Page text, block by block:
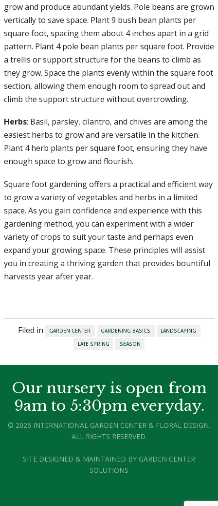
grow and produce abundant yields. Pole beans are grown
vertically to save space. Plant 9 bush bean plants per
square foot, spacing them about 4 inches apart in a grid
pattern. Plant 4 pole bean plants per square foot. Provide
a trellis or support structure for the beans to climb as
they grow. Space the plants evenly within the square foot
section, allowing them enough room to spread out and
climb the support structure without overcrowding.
Herbs: Basil, parsley, cilantro, and chives are among the
easiest herbs to grow and are versatile in the kitchen.
Plant 4 herb plants per square foot, ensuring they have
enough space to grow and flourish.
Square foot gardening offers a practical and efficient way
to grow a variety of vegetables and herbs in a limited
space. As you gain confidence and experience with this
gardening method, you can experiment with a wider
variety of crops to suit your taste and perhaps even
expand your growing space. These principles will assist
you in creating a thriving garden that provides bountiful
harvests year after year.
Filed in GARDEN CENTER GARDENING BASICS
LANDSCAPING
LATE SPRING
SEASON
Our nursery is open from
9am to 5:30pm everyday.
© 2026 INTERNATIONAL GARDEN CENTER & FLORAL DESIGN.
ALL RIGHTS RESERVED.
SITE DESIGNED & MAINTAINED BY GARDEN CENTER
SOLUTIONS